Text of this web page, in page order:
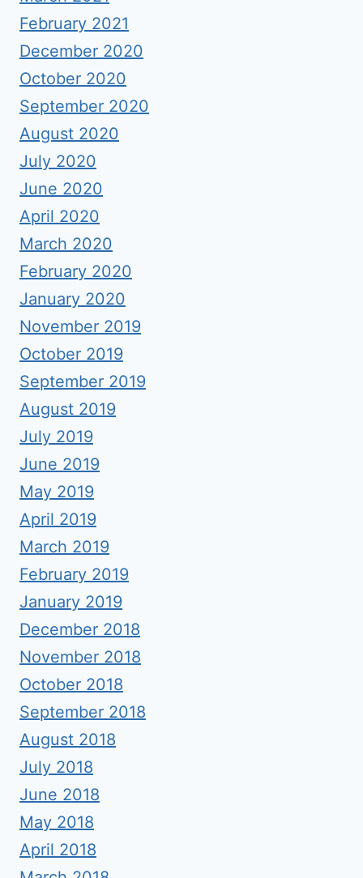
February 2021
December 2020
October 2020
September 2020
August 2020
July 2020
June 2020
April 2020
March 2020
February 2020
January 2020
November 2019
October 2019
September 2019
August 2019
July 2019
June 2019
May 2019
April 2019
March 2019
February 2019
January 2019
December 2018
November 2018
October 2018
September 2018
August 2018
July 2018
June 2018
May 2018
April 2018